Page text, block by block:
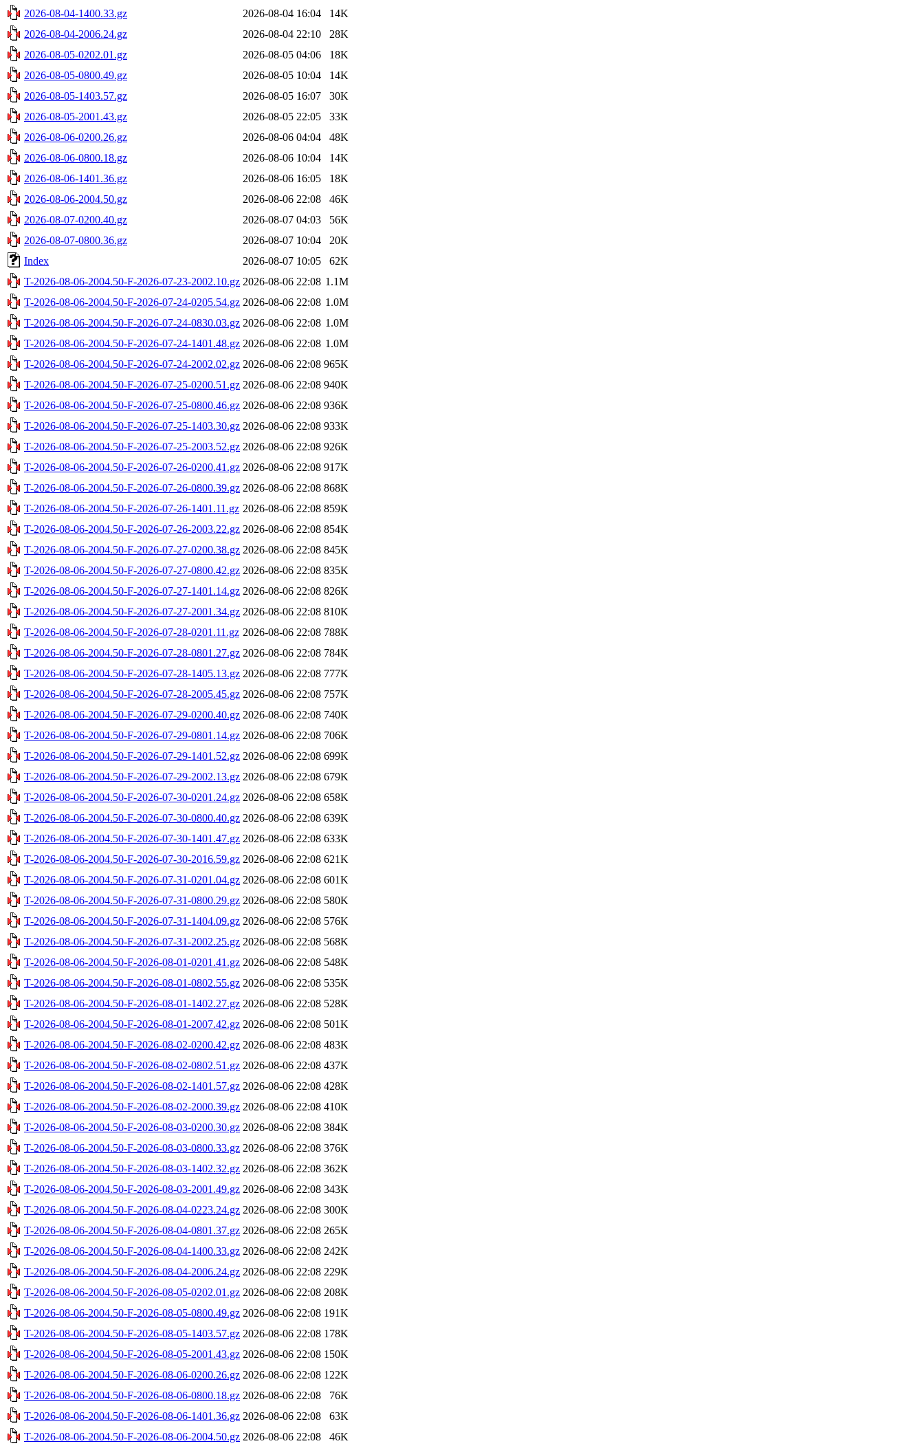
2026-08-04-1400.33.gz
2026-08-04 16:04
14K
2026-08-04-2006.24.gz
2026-08-04 22:10
28K
2026-08-05-0202.01.gz
2026-08-05 04:06
18K
2026-08-05-0800.49.gz
2026-08-05 10:04
14K
2026-08-05-1403.57.gz
2026-08-05 16:07
30K
2026-08-05-2001.43.gz
2026-08-05 22:05
33K
2026-08-06-0200.26.gz
2026-08-06 04:04
48K
2026-08-06-0800.18.gz
2026-08-06 10:04
14K
2026-08-06-1401.36.gz
2026-08-06 16:05
18K
2026-08-06-2004.50.gz
2026-08-06 22:08
46K
2026-08-07-0200.40.gz
2026-08-07 04:03
56K
2026-08-07-0800.36.gz
2026-08-07 10:04
20K
Index
2026-08-07 10:05
62K
T-2026-08-06-2004.50-F-2026-07-23-2002.10.gz 2026-08-06 22:08 1.1M
T-2026-08-06-2004.50-F-2026-07-24-0205.54.gz 2026-08-06 22:08 1.0M
T-2026-08-06-2004.50-F-2026-07-24-0830.03.gz 2026-08-06 22:08 1.0M
T-2026-08-06-2004.50-F-2026-07-24-1401.48.gz 2026-08-06 22:08 1.0M
T-2026-08-06-2004.50-F-2026-07-24-2002.02.gz 2026-08-06 22:08 965K
T-2026-08-06-2004.50-F-2026-07-25-0200.51.gz 2026-08-06 22:08 940K
T-2026-08-06-2004.50-F-2026-07-25-0800.46.gz 2026-08-06 22:08 936K
T-2026-08-06-2004.50-F-2026-07-25-1403.30.gz 2026-08-06 22:08 933K
T-2026-08-06-2004.50-F-2026-07-25-2003.52.gz 2026-08-06 22:08 926K
T-2026-08-06-2004.50-F-2026-07-26-0200.41.gz 2026-08-06 22:08 917K
T-2026-08-06-2004.50-F-2026-07-26-0800.39.gz 2026-08-06 22:08 868K
T-2026-08-06-2004.50-F-2026-07-26-1401.11.gz 2026-08-06 22:08 859K
T-2026-08-06-2004.50-F-2026-07-26-2003.22.gz 2026-08-06 22:08 854K
T-2026-08-06-2004.50-F-2026-07-27-0200.38.gz 2026-08-06 22:08 845K
T-2026-08-06-2004.50-F-2026-07-27-0800.42.gz 2026-08-06 22:08 835K
T-2026-08-06-2004.50-F-2026-07-27-1401.14.gz 2026-08-06 22:08 826K
T-2026-08-06-2004.50-F-2026-07-27-2001.34.gz 2026-08-06 22:08 810K
T-2026-08-06-2004.50-F-2026-07-28-0201.11.gz 2026-08-06 22:08 788K
T-2026-08-06-2004.50-F-2026-07-28-0801.27.gz 2026-08-06 22:08 784K
T-2026-08-06-2004.50-F-2026-07-28-1405.13.gz 2026-08-06 22:08 777K
T-2026-08-06-2004.50-F-2026-07-28-2005.45.gz 2026-08-06 22:08 757K
T-2026-08-06-2004.50-F-2026-07-29-0200.40.gz 2026-08-06 22:08 740K
T-2026-08-06-2004.50-F-2026-07-29-0801.14.gz 2026-08-06 22:08 706K
T-2026-08-06-2004.50-F-2026-07-29-1401.52.gz 2026-08-06 22:08 699K
T-2026-08-06-2004.50-F-2026-07-29-2002.13.gz 2026-08-06 22:08 679K
T-2026-08-06-2004.50-F-2026-07-30-0201.24.gz 2026-08-06 22:08 658K
T-2026-08-06-2004.50-F-2026-07-30-0800.40.gz 2026-08-06 22:08 639K
T-2026-08-06-2004.50-F-2026-07-30-1401.47.gz 2026-08-06 22:08 633K
T-2026-08-06-2004.50-F-2026-07-30-2016.59.gz 2026-08-06 22:08 621K
T-2026-08-06-2004.50-F-2026-07-31-0201.04.gz 2026-08-06 22:08 601K
T-2026-08-06-2004.50-F-2026-07-31-0800.29.gz 2026-08-06 22:08 580K
T-2026-08-06-2004.50-F-2026-07-31-1404.09.gz 2026-08-06 22:08 576K
T-2026-08-06-2004.50-F-2026-07-31-2002.25.gz 2026-08-06 22:08 568K
T-2026-08-06-2004.50-F-2026-08-01-0201.41.gz 2026-08-06 22:08 548K
T-2026-08-06-2004.50-F-2026-08-01-0802.55.gz 2026-08-06 22:08 535K
T-2026-08-06-2004.50-F-2026-08-01-1402.27.gz 2026-08-06 22:08 528K
T-2026-08-06-2004.50-F-2026-08-01-2007.42.gz 2026-08-06 22:08 501K
T-2026-08-06-2004.50-F-2026-08-02-0200.42.gz 2026-08-06 22:08 483K
T-2026-08-06-2004.50-F-2026-08-02-0802.51.gz 2026-08-06 22:08 437K
T-2026-08-06-2004.50-F-2026-08-02-1401.57.gz 2026-08-06 22:08 428K
T-2026-08-06-2004.50-F-2026-08-02-2000.39.gz 2026-08-06 22:08 410K
T-2026-08-06-2004.50-F-2026-08-03-0200.30.gz 2026-08-06 22:08 384K
T-2026-08-06-2004.50-F-2026-08-03-0800.33.gz 2026-08-06 22:08 376K
T-2026-08-06-2004.50-F-2026-08-03-1402.32.gz 2026-08-06 22:08 362K
T-2026-08-06-2004.50-F-2026-08-03-2001.49.gz 2026-08-06 22:08 343K
T-2026-08-06-2004.50-F-2026-08-04-0223.24.gz 2026-08-06 22:08 300K
T-2026-08-06-2004.50-F-2026-08-04-0801.37.gz 2026-08-06 22:08 265K
T-2026-08-06-2004.50-F-2026-08-04-1400.33.gz 2026-08-06 22:08 242K
T-2026-08-06-2004.50-F-2026-08-04-2006.24.gz 2026-08-06 22:08 229K
T-2026-08-06-2004.50-F-2026-08-05-0202.01.gz 2026-08-06 22:08 208K
T-2026-08-06-2004.50-F-2026-08-05-0800.49.gz 2026-08-06 22:08 191K
T-2026-08-06-2004.50-F-2026-08-05-1403.57.gz 2026-08-06 22:08 178K
T-2026-08-06-2004.50-F-2026-08-05-2001.43.gz 2026-08-06 22:08 150K
T-2026-08-06-2004.50-F-2026-08-06-0200.26.gz 2026-08-06 22:08 122K
T-2026-08-06-2004.50-F-2026-08-06-0800.18.gz 2026-08-06 22:08
76K
T-2026-08-06-2004.50-F-2026-08-06-1401.36.gz 2026-08-06 22:08
63K
T-2026-08-06-2004.50-F-2026-08-06-2004.50.gz 2026-08-06 22:08 46K